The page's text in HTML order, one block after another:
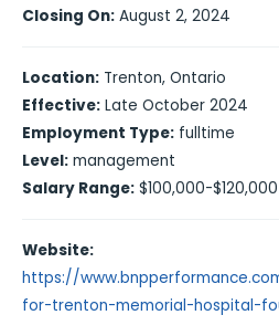
Closing On: August 2, 2024
Location: Trenton, Ontario
Effective: Late October 2024
Employment Type: fulltime
Level: management
Salary Range: $100,000-$120,000
Website:
https://
for-trenton-memorial-hospital-